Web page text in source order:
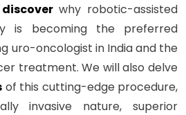
why robotic-assisted
is becoming the preferred
uro-oncologist in India and the
treatment. We will also delve
of this cutting-edge procedure,
invasive nature, superior